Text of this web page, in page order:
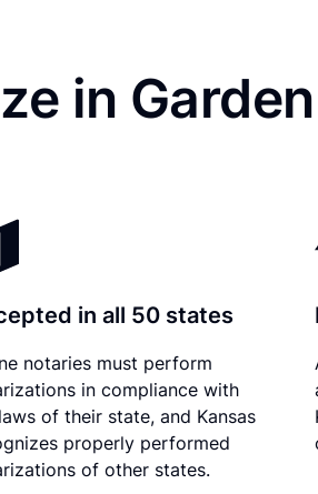
in
in all 50 states
notaries must perform
in compliance with
of their state, and Kansas
properly performed
of other states.